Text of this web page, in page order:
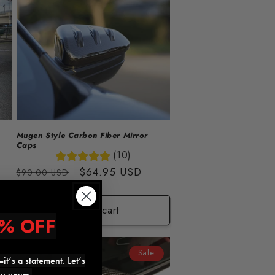
Mugen Style Carbon Fiber Mirror
Caps
(10)
Regular
$90.00 USD
Sale
price
$64.95 USD
Add to cart
Sale
OFF
a statement. Let’s